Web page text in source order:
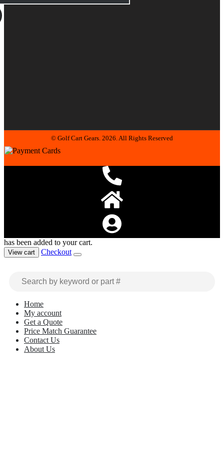
© Golf Cart Gears. 2026. All Rights Reserved
has been added to your cart.
View cart Checkout
Home
My account
Get a Quote
Price Match Guarantee
Contact Us
About Us